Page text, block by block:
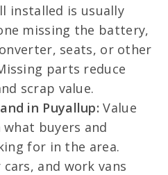
installed is usually
missing the battery,
seats, or other
parts reduce
scrap value.
in Puyallup: Value
buyers and
for in the area.
and work vans